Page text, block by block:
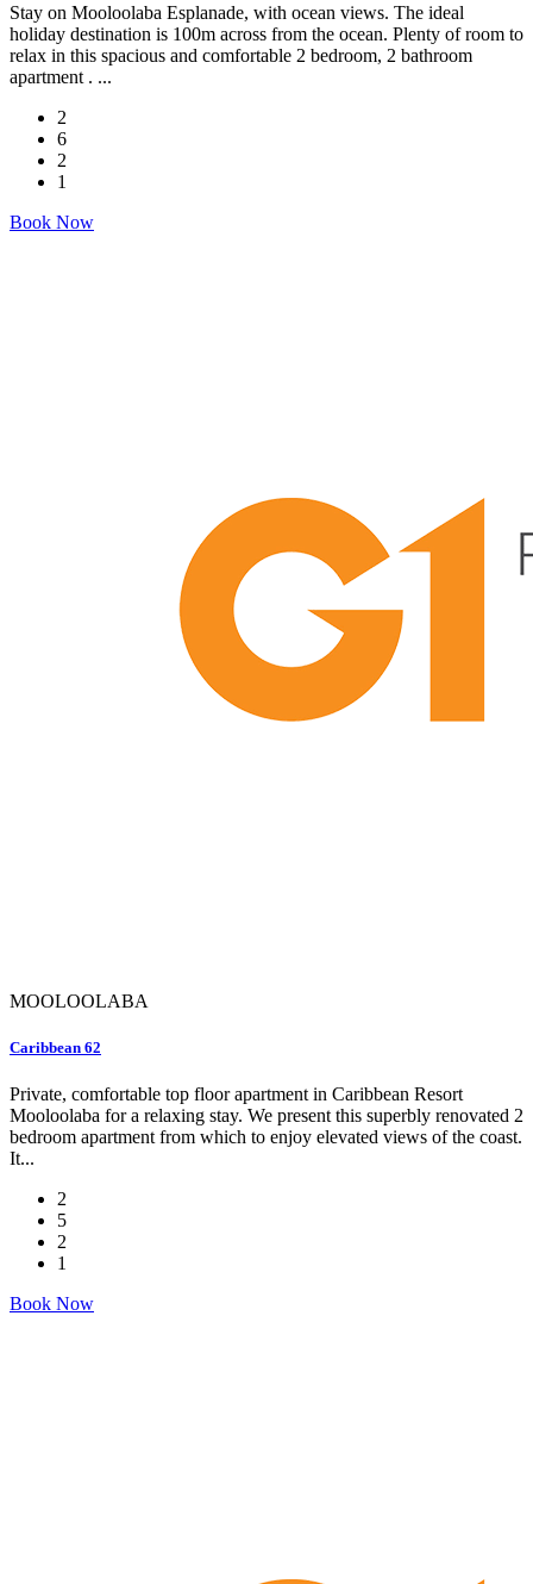
Stay on Mooloolaba Esplanade, with ocean views. The ideal
holiday destination is 100m across from the ocean. Plenty of room to
relax in this spacious and comfortable 2 bedroom, 2 bathroom
apartment . ...
2
6
2
1
Book Now
MOOLOOLABA
Caribbean 62
Private, comfortable top floor apartment in Caribbean Resort
Mooloolaba for a relaxing stay. We present this superbly renovated 2
bedroom apartment from which to enjoy elevated views of the coast.
It...
2
5
2
1
Book Now